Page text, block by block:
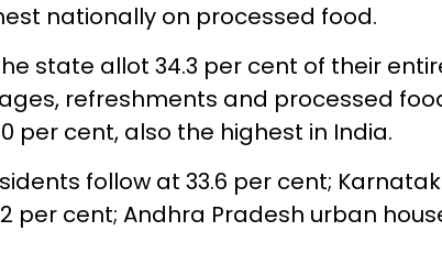
nationally on processed food.
state allot 34.3 per cent of their
refreshments and processed
per cent, also the highest in India.
follow at 33.6 per cent;
per cent; Andhra Pradesh urban